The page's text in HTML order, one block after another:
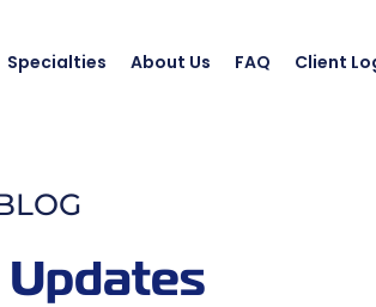
Specialties About Us FAQ Client